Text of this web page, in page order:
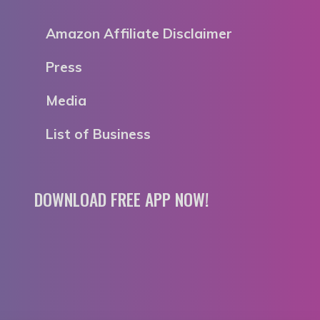
Amazon Affiliate Disclaimer
Press
Media
List of Business
DOWNLOAD FREE APP NOW!